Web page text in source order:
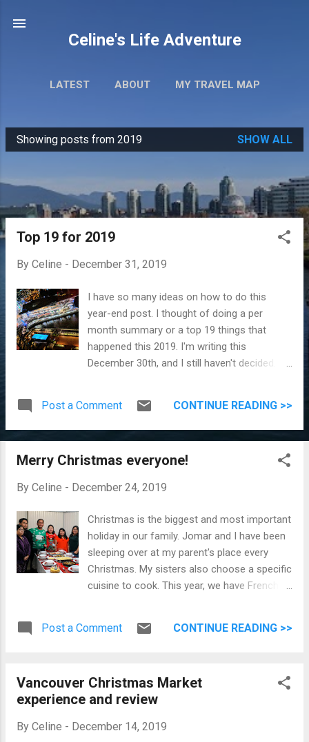
Celine's Life Adventure
LATEST ABOUT MY TRAVEL MAP
P
s
t
Showing posts from 2019 SHOW ALL
Top 19 for 2019
By Celine - December 31, 2019
I have so many ideas on how to do this
year-end post. I thought of doing a per
month summary or a top 19 things that
happened this 2019. I'm writing this
December 30th, and I still haven't decided. I'll
present it in a better way. Let's do this!
Update on December 31 : I started a monthly
happened this year. Disclaimer: I didn't
chronologically. Number 1. Staycation at Pan
overnight at Pan Pacific Hotel (you can read
the details here ). The primary reason for our
stay is to watch the Vancouver New Year
fireworks. View from our hotel room Our
beautiful room (and yes, that's the view from
at night Jomar's workplace has organized a
Post a Comment CONTINUE READING >>
Merry Christmas everyone!
By Celine - December 24, 2019
Christmas is the biggest and most important
holiday in our family. Jomar and I have been
sleeping over at my parent's place every
Christmas. My sisters also choose a specific
cuisine to cook. This year, we have French
Dauphinois, Bouillabaisse, and Chicken
Before Christmas while sister prepares
dinner Now, we had dinner and are going to
exchange gifts. Merry Christmas, everyone!
Post a Comment CONTINUE READING >>
Vancouver Christmas Market
experience and review
By Celine - December 14, 2019